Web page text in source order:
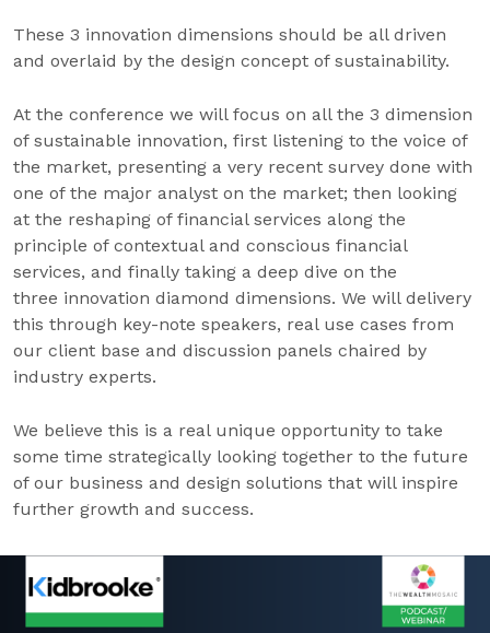
These 3 innovation dimensions should be all driven
and overlaid by the design concept of sustainability.
At the conference we will focus on all the 3 dimension
of sustainable innovation, first listening to the voice of
the market, presenting a very recent survey done with
one of the major analyst on the market; then looking
at the reshaping of financial services along the
principle of contextual and conscious financial
services, and finally taking a deep dive on the
three innovation diamond dimensions. We will delivery
this through key-note speakers, real use cases from
our client base and discussion panels chaired by
industry experts.
We believe this is a real unique opportunity to take
some time strategically looking together to the future
of our business and design solutions that will inspire
further growth and success.